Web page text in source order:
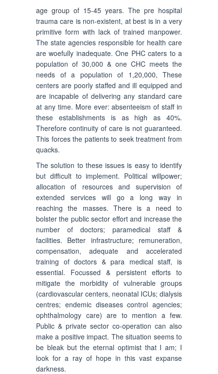
age group of 15-45 years. The pre hospital
trauma care is non-existent, at best is in a very
primitive form with lack of trained manpower.
The state agencies responsible for health care
are woefully inadequate. One PHC caters to a
population of 30,000 & one CHC meets the
needs of a population of 1,20,000, These
centers are poorly staffed and ill equipped and
are incapable of delivering any standard care
at any time. More ever: absenteeism of staff in
these establishments is as high as 40%.
Therefore continuity of care is not guaranteed.
This forces the patients to seek treatment from
quacks.
The solution to these issues is easy to identify
but difficult to implement. Political willpower;
allocation of resources and supervision of
extended services will go a long way in
reaching the masses. There is a need to
bolster the public sector effort and increase the
number of doctors; paramedical staff &
facilities. Better infrastructure; remuneration,
compensation, adequate and accelerated
training of doctors & para medical staff, is
essential. Focussed & persistent efforts to
mitigate the morbidity of vulnerable groups
(cardiovascular centers, neonatal ICUs; dialysis
centres; endemic diseases control agencies;
ophthalmology care) are to mention a few.
Public & private sector co-operation can also
make a positive impact. The situation seems to
be bleak but the eternal optimist that I am; I
look for a ray of hope in this vast expanse
darkness.